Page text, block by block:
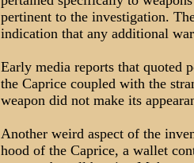
pertinent to the investigation.
indication that any additional
Early media reports that quoted
the Caprice coupled with the
weapon did not make its
Another weird aspect of the
hood of the Caprice, a wallet